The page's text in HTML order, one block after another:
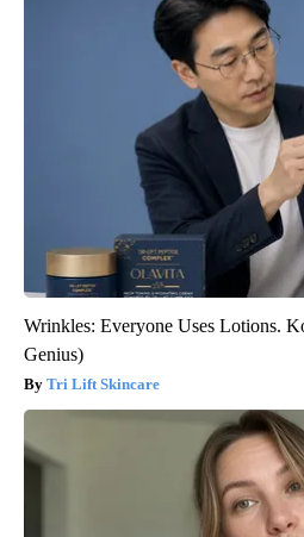
Wrinkles: Everyone Uses Lotions.
Genius)
Tri Lift Skincare